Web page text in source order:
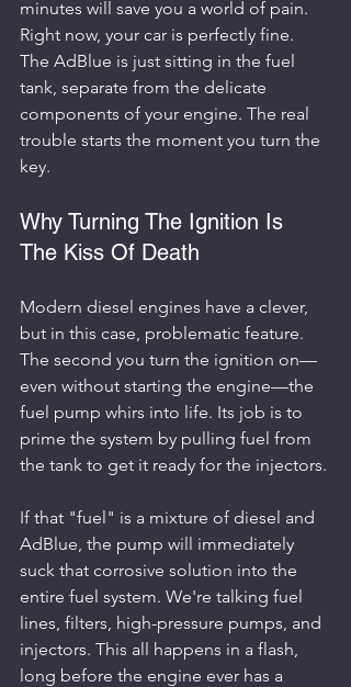
minutes will save you a world of pain.
Right now, your car is perfectly fine.
The AdBlue is just sitting in the fuel
tank, separate from the delicate
components of your engine. The real
trouble starts the moment you turn the
key.
Why Turning The Ignition Is
The Kiss Of Death
Modern diesel engines have a clever,
but in this case, problematic feature.
The second you turn the ignition on—
even without starting the engine—the
fuel pump whirs into life. Its job is to
prime the system by pulling fuel from
the tank to get it ready for the injectors.
If that "fuel" is a mixture of diesel and
AdBlue, the pump will immediately
suck that corrosive solution into the
entire fuel system. We're talking fuel
lines, filters, high-pressure pumps, and
injectors. This all happens in a flash,
long before the engine ever has a